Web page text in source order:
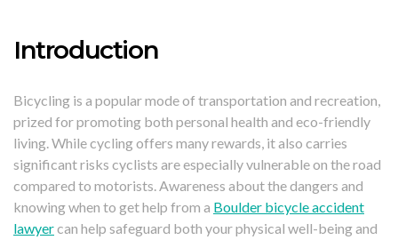
Introduction
Bicycling is a popular mode of transportation and recreation,
prized for promoting both personal health and eco-friendly
living. While cycling offers many rewards, it also carries
significant risks cyclists are especially vulnerable on the road
compared to motorists. Awareness about the dangers and
knowing when to get help from a Boulder bicycle accident
lawyercan help safeguard both your physical well-being and